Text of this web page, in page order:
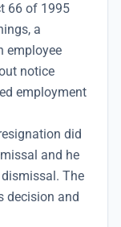
66 of 1995
a
employee
notice
employment
did
and he
The
decision and